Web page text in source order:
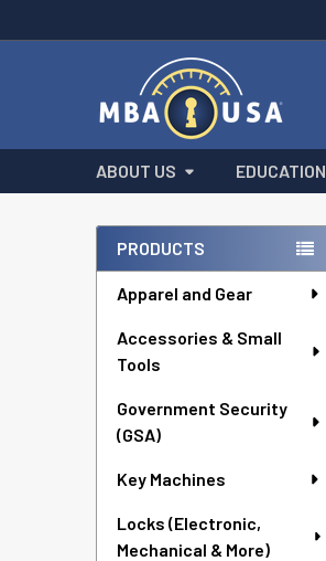
ABOUT US EDUCATION
Sidebar
PRODUCTS
Apparel and Gear
Accessories & Small
Tools
Government Security
(GSA)
Key Machines
Locks (Electronic,
Mechanical & More)